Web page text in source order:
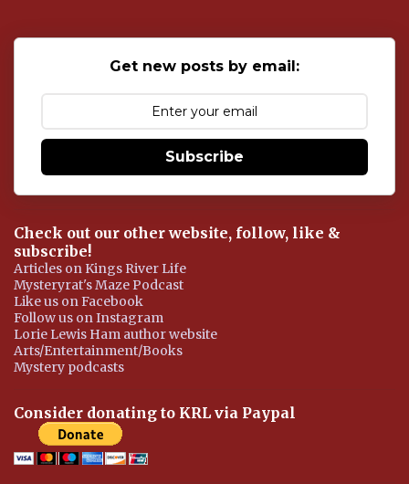
Get new posts by email:
Subscribe
Check out our other website, follow, like &
subscribe!
Articles on Kings River Life
Mysteryrat's Maze Podcast
Like us on Facebook
Follow us on Instagram
Lorie Lewis Ham author website
Arts/Entertainment/Books
Mystery podcasts
Consider donating to KRL via Paypal